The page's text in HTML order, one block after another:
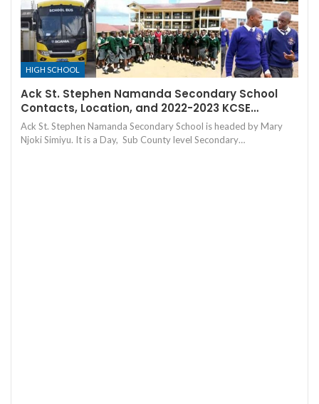
HIGH SCHOOL
Ack St. Stephen Namanda Secondary School
Contacts, Location, and 2022-2023 KCSE…
Ack St. Stephen Namanda Secondary School is headed by Mary
Njoki Simiyu. It is a Day, Sub County level Secondary…